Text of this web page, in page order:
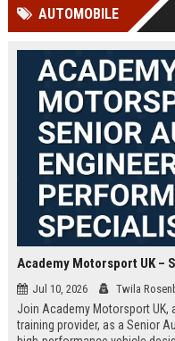
AUTOMOBILE
Jul 10, 2026 Twila
Join Academy Motorsport UK,
training provider, as a Senior